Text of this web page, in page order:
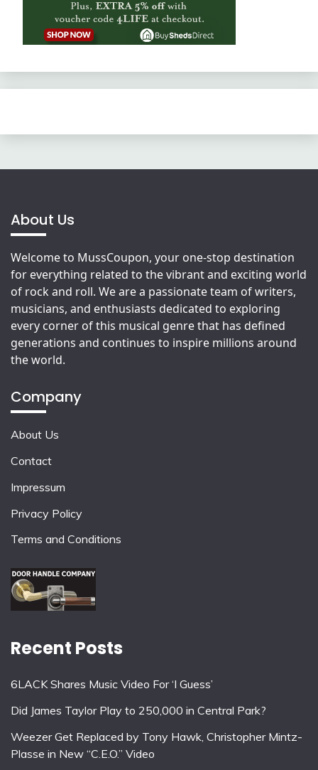
About Us
Welcome to MussCoupon, your one-stop destination
for everything related to the vibrant and exciting world
of rock and roll. We are a passionate team of writers,
musicians, and enthusiasts dedicated to exploring
every corner of this musical genre that has defined
generations and continues to inspire millions around
the world.
Company
About Us
Contact
Impressum
Privacy Policy
Terms and Conditions
Recent Posts
6LACK Shares Music Video For ‘I Guess’
Did James Taylor Play to 250,000 in Central Park?
Weezer Get Replaced by Tony Hawk, Christopher Mintz-
Plasse in New “C.E.O.” Video